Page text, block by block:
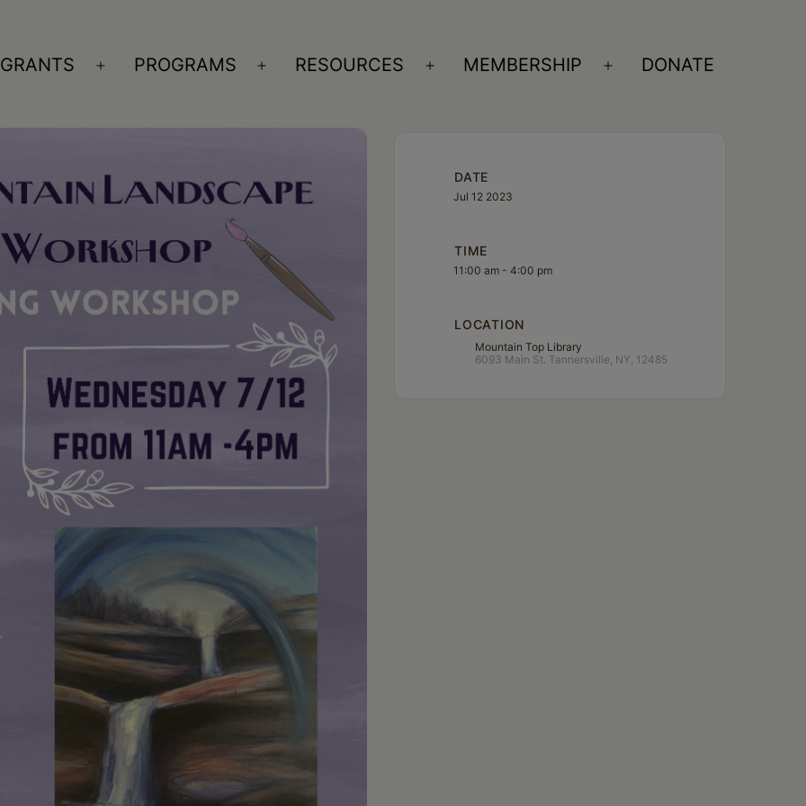
GRANTS
Open
PROGRAMS
Open
RESOURCES
Open
MEMBERSHIP
Open
DONATE
DATE
Jul 12 2023
TIME
11:00 am - 4:00 pm
LOCATION
Mountain Top Library
6093 Main St. Tannersville, NY, 12485